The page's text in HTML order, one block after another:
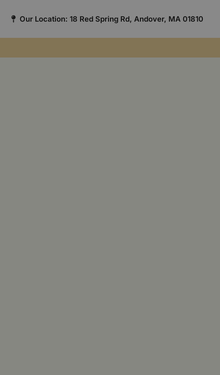
Our Location: 18 Red Spring Rd, Andover, MA 01810